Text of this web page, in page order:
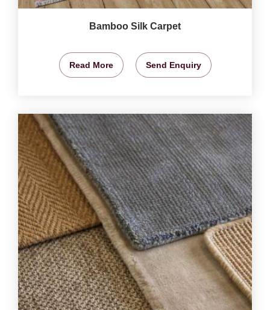
Bamboo Silk Carpet
Read More Send Enquiry